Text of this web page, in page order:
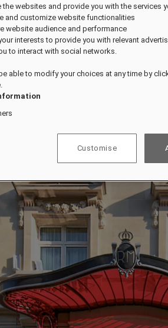
the websites and provide you with the services
and customize website functionalities
website audience and performance
interests to provide you with relevant
to interact with social networks.
able to modify your choices at any time by
Customise